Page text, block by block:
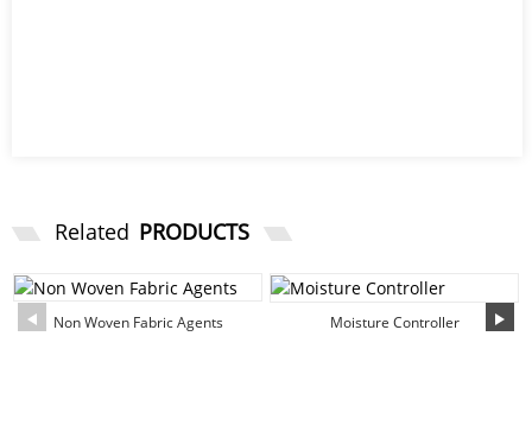
Related PRODUCTS
Non Woven Fabric Agents Moisture Controller